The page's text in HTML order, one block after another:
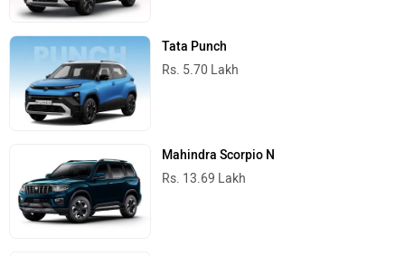
Tata Punch
Rs. 5.70 Lakh
Mahindra Scorpio N
Rs. 13.69 Lakh